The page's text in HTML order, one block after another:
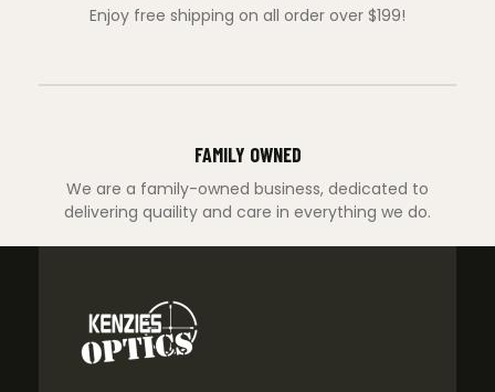
Enjoy free shipping on all order over $199!
FAMILY OWNED
We are a family-owned business, dedicated to
delivering quaility and care in everything we do.